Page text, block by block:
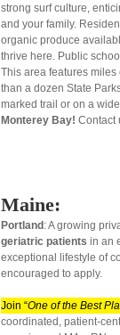
strong surf culture,
and your family.
organic produce
thrive here. Public
This area features
than a dozen State
marked trail or on a
Monterey Bay! Contact
Maine:
Portland : A growing
geriatric patients in an
exceptional lifestyle of
encouraged to apply.
Join “One of the Best
coordinated, patient-